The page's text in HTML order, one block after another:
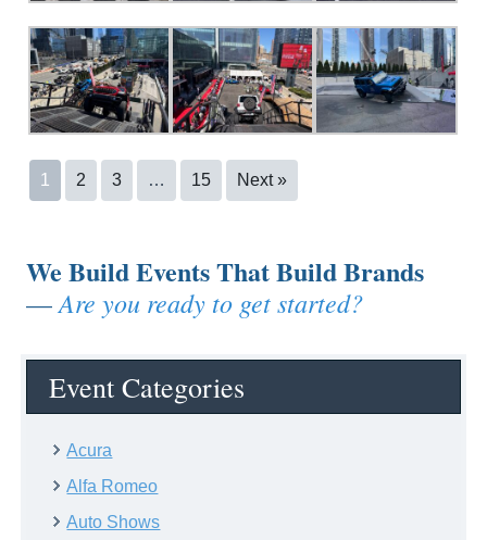
1 2 3 … 15 Next »
We Build Events That Build Brands
—Are you ready to get started?
Event Categories
Acura
Alfa Romeo
Auto Shows